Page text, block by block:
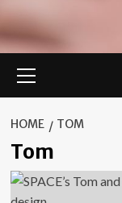
Menu
HOME TOM
Tom